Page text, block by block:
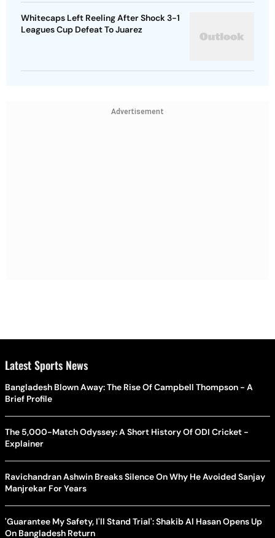
Whitecaps Left Reeling After Shock 3-1
Leagues Cup Defeat To Juarez
Advertisement
Latest Sports News
Bangladesh Blown Away: The Rise Of Campbell Thompson - A
Brief Profile
The 5,000-Match Odyssey: A Short History Of ODI Cricket -
Explainer
Ravichandran Ashwin Breaks Silence On Why He Avoided Sanjay
Manjrekar For Years
'Guarantee My Safety, I'll Stand Trial': Shakib Al Hasan Opens Up
On Bangladesh Return